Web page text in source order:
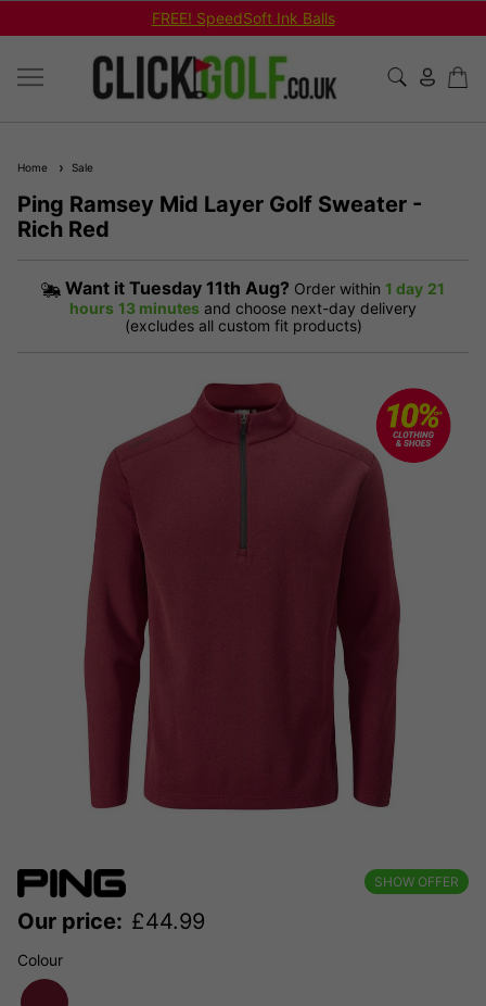
FREE! SpeedSoft Ink Balls
Home Sale
Ping Ramsey Mid Layer Golf Sweater -
Rich Red
Want it Tuesday 11th Aug? Order within 1 day 21
hours 13 minutes and choose next-day delivery
(excludes all custom fit products)
SHOW OFFER
Our price: £44.99
Colour